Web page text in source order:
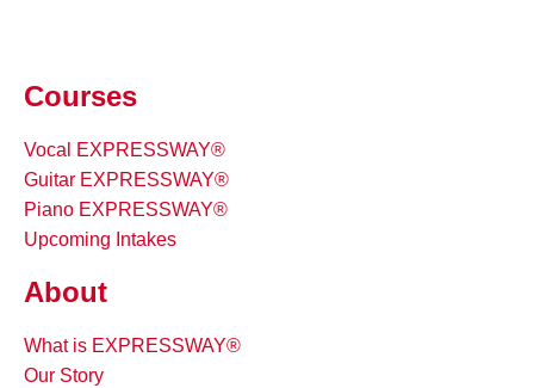
Courses
Vocal EXPRESSWAY®
Guitar EXPRESSWAY®
Piano EXPRESSWAY®
Upcoming Intakes
About
What is EXPRESSWAY®
Our Story